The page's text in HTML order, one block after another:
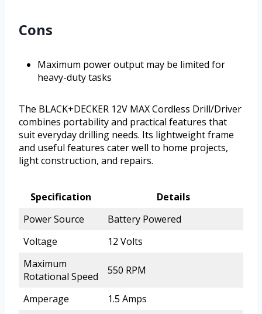
Cons
Maximum power output may be limited for
heavy-duty tasks
The BLACK+DECKER 12V MAX Cordless Drill/Driver
combines portability and practical features that
suit everyday drilling needs. Its lightweight frame
and useful features cater well to home projects,
light construction, and repairs.
Specification
Details
Power Source
Battery Powered
Voltage
12 Volts
Maximum
Rotational Speed
550 RPM
Amperage
1.5 Amps